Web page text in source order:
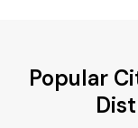
Popular